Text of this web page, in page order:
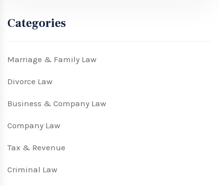
Categories
Marriage & Family Law
Divorce Law
Business & Company Law
Company Law
Tax & Revenue
Criminal Law